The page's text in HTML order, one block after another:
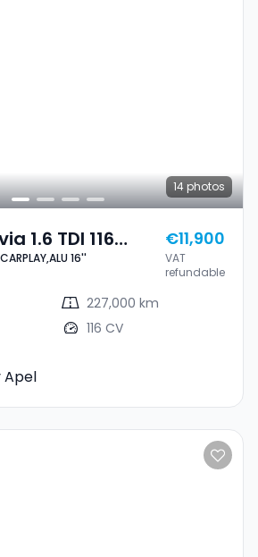
14 photos
1.6 TDI 116
16''
16''
€11,900
VAT
refundable
227,000 km
116 CV
Apel